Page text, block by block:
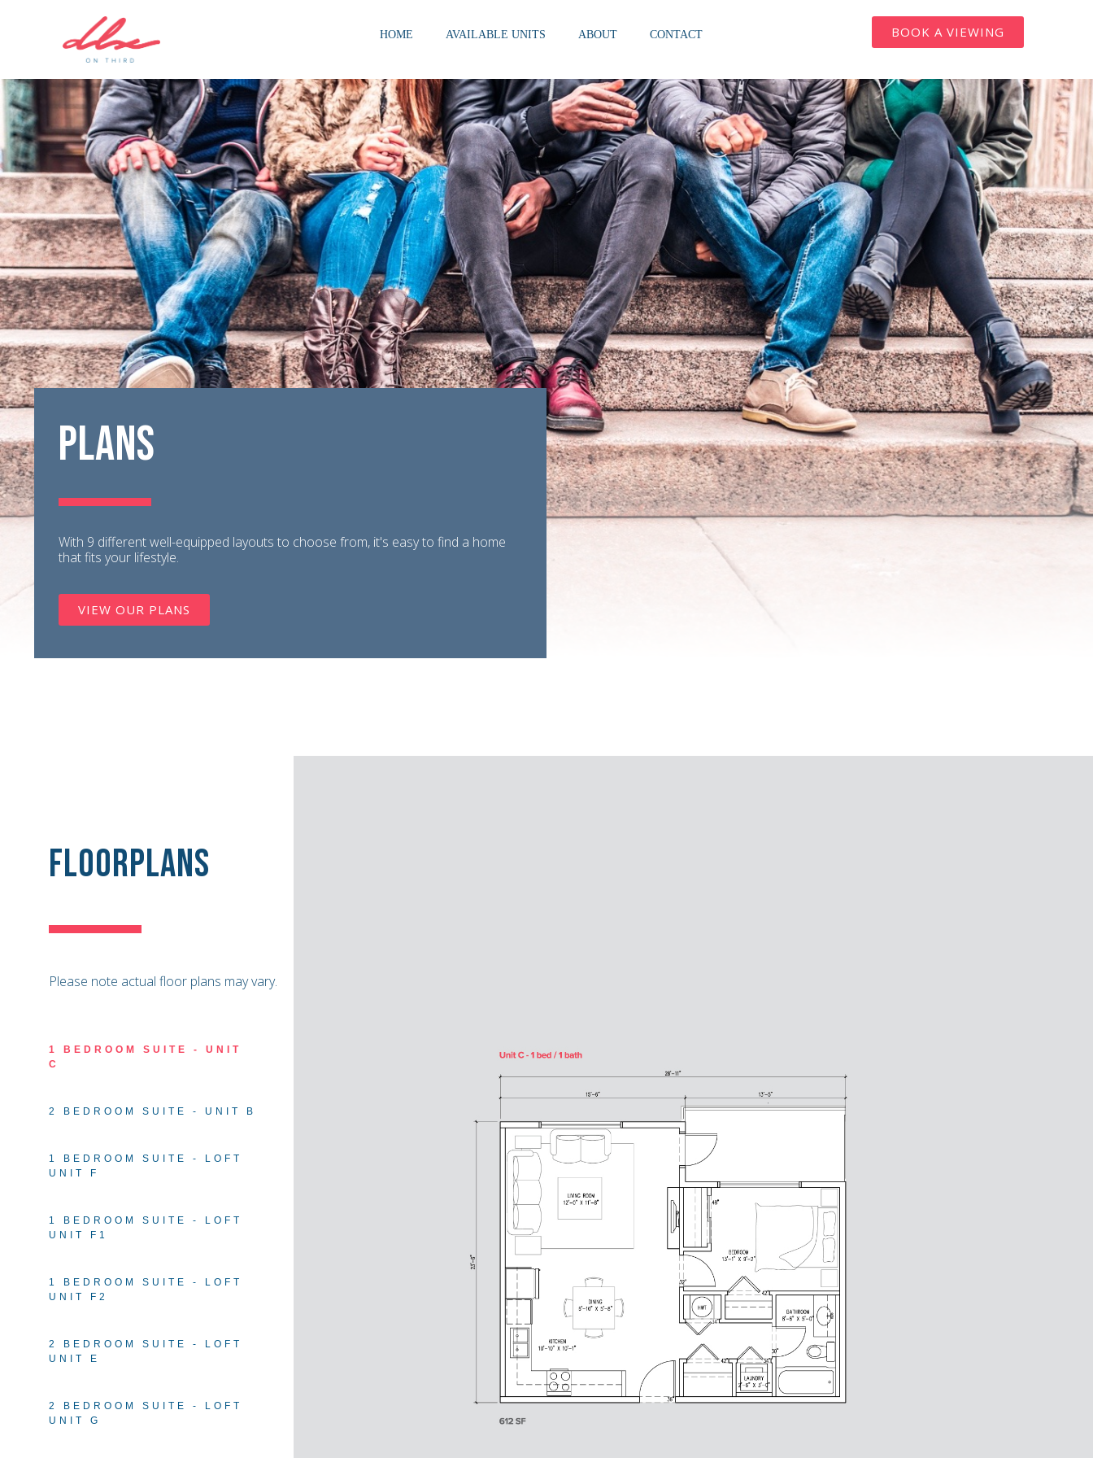
HOME AVAILABLE UNITS ABOUT CONTACT BOOK A VIEWING
Plans
With 9 different well-equipped layouts to choose from, it's easy to find a home
that fits your lifestyle.
VIEW OUR PLANS
Floorplans
Please note actual floor plans may vary.
1 BEDROOM SUITE - UNIT
C
2 BEDROOM SUITE - UNIT B
1 BEDROOM SUITE - LOFT
UNIT F
1 BEDROOM SUITE - LOFT
UNIT F1
1 BEDROOM SUITE - LOFT
UNIT F2
2 BEDROOM SUITE - LOFT
UNIT E
2 BEDROOM SUITE - LOFT
UNIT G